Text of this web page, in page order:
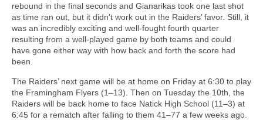
rebound in the final seconds and Gianarikas took one last shot
as time ran out, but it didn’t work out in the Raiders’ favor. Still, it
was an incredibly exciting and well-fought fourth quarter
resulting from a well-played game by both teams and could
have gone either way with how back and forth the score had
been.
The Raiders’ next game will be at home on Friday at 6:30 to play
the Framingham Flyers (1–13). Then on Tuesday the 10th, the
Raiders will be back home to face Natick High School (11–3) at
6:45 for a rematch after falling to them 41–77 a few weeks ago.